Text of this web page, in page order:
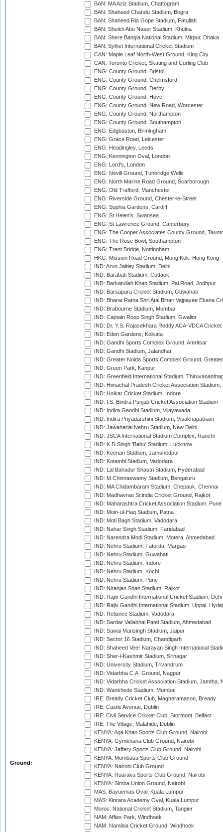
Ground:
BAN: MA Aziz Stadium, Chattogram
BAN: Shaheed Chandu Stadium, Bogra
BAN: Shaheed Ria Gope Stadium, Fatullah
BAN: Sheikh Abu Naser Stadium, Khulna
BAN: Shere Bangla National Stadium, Mirpur, Dhaka
BAN: Sylhet International Cricket Stadium
CAN: Maple Leaf North-West Ground, King City
CAN: Toronto Cricket, Skating and Curling Club
ENG: County Ground, Bristol
ENG: County Ground, Chelmsford
ENG: County Ground, Derby
ENG: County Ground, Hove
ENG: County Ground, New Road, Worcester
ENG: County Ground, Northampton
ENG: County Ground, Southampton
ENG: Edgbaston, Birmingham
ENG: Grace Road, Leicester
ENG: Headingley, Leeds
ENG: Kennington Oval, London
ENG: Lord's, London
ENG: Nevill Ground, Tunbridge Wells
ENG: North Marine Road Ground, Scarborough
ENG: Old Trafford, Manchester
ENG: Riverside Ground, Chester-le-Street
ENG: Sophia Gardens, Cardiff
ENG: St Helen's, Swansea
ENG: St Lawrence Ground, Canterbury
ENG: The Cooper Associates County Ground,
ENG: The Rose Bowl, Southampton
ENG: Trent Bridge, Nottingham
HKG: Mission Road Ground, Mong Kok, Hong Kong
IND: Arun Jaitley Stadium, Delhi
IND: Barabati Stadium, Cuttack
IND: Barkatullah Khan Stadium, Pal Road, Jodhpur
IND: Barsapara Cricket Stadium, Guwahati
IND: Bharat Ratna Shri Atal Bihari Vajpayee Ekana
IND: Brabourne Stadium, Mumbai
IND: Captain Roop Singh Stadium, Gwalior
IND: Dr. Y.S. Rajasekhara Reddy ACA-VDCA
IND: Eden Gardens, Kolkata
IND: Gandhi Sports Complex Ground, Amritsar
IND: Gandhi Stadium, Jalandhar
IND: Greater Noida Sports Complex Ground,
IND: Green Park, Kanpur
IND: Greenfield International Stadium,
IND: Himachal Pradesh Cricket Association Stadium,
IND: Holkar Cricket Stadium, Indore
IND: I.S. Bindra Punjab Cricket Association Stadium
IND: Indira Gandhi Stadium, Vijayawada
IND: Indira Priyadarshini Stadium, Visakhapatnam
IND: Jawaharlal Nehru Stadium, New Delhi
IND: JSCA International Stadium Complex, Ranchi
IND: K.D.Singh 'Babu' Stadium, Lucknow
IND: Keenan Stadium, Jamshedpur
IND: Kotambi Stadium, Vadodara
IND: Lal Bahadur Shastri Stadium, Hyderabad
IND: M.Chinnaswamy Stadium, Bengaluru
IND: MA Chidambaram Stadium, Chepauk, Chennai
IND: Madhavrao Scindia Cricket Ground, Rajkot
IND: Maharashtra Cricket Association Stadium, Pune
IND: Moin-ul-Haq Stadium, Patna
IND: Moti Bagh Stadium, Vadodara
IND: Nahar Singh Stadium, Faridabad
IND: Narendra Modi Stadium, Motera, Ahmedabad
IND: Nehru Stadium, Fatorda, Margao
IND: Nehru Stadium, Guwahati
IND: Nehru Stadium, Indore
IND: Nehru Stadium, Kochi
IND: Nehru Stadium, Pune
IND: Niranjan Shah Stadium, Rajkot
IND: Rajiv Gandhi International Cricket Stadium,
IND: Rajiv Gandhi International Stadium, Uppal,
IND: Reliance Stadium, Vadodara
IND: Sardar Vallabhai Patel Stadium, Ahmedabad
IND: Sawai Mansingh Stadium, Jaipur
IND: Sector 16 Stadium, Chandigarh
IND: Shaheed Veer Narayan Singh International
IND: Sher-i-Kashmir Stadium, Srinagar
IND: University Stadium, Trivandrum
IND: Vidarbha C.A. Ground, Nagpur
IND: Vidarbha Cricket Association Stadium, Jamtha,
IND: Wankhede Stadium, Mumbai
IRE: Bready Cricket Club, Magheramason, Bready
IRE: Castle Avenue, Dublin
IRE: Civil Service Cricket Club, Stormont, Belfast
IRE: The Village, Malahide, Dublin
KENYA: Aga Khan Sports Club Ground, Nairobi
KENYA: Gymkhana Club Ground, Nairobi
KENYA: Jaffery Sports Club Ground, Nairobi
KENYA: Mombasa Sports Club Ground
KENYA: Nairobi Club Ground
KENYA: Ruaraka Sports Club Ground, Nairobi
KENYA: Simba Union Ground, Nairobi
MAS: Bayuemas Oval, Kuala Lumpur
MAS: Kinrara Academy Oval, Kuala Lumpur
Moroc: National Cricket Stadium, Tangier
NAM: Affies Park, Windhoek
NAM: Namibia Cricket Ground, Windhoek